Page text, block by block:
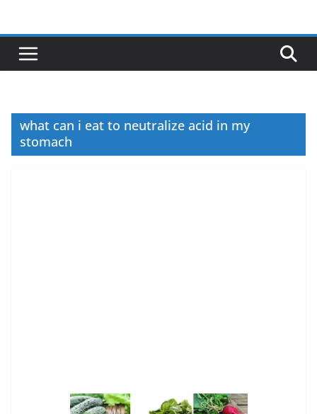
content
what can i eat to neutralize acid in my
stomach